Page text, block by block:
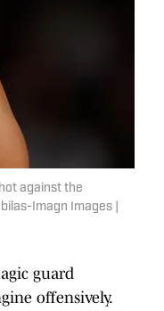
against the
Imagn Images |
guard
offensively.